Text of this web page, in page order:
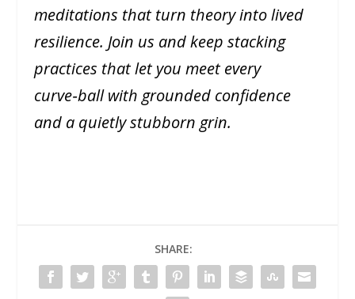
meditations that turn theory into lived
resilience. Join us and keep stacking
practices that let you meet every
curve‑ball with grounded confidence
and a quietly stubborn grin.
SHARE: